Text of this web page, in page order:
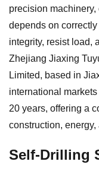
precision
depends on
integrity, resist load,
Zhejiang Jiaxing
Limited, based in
international
20 years, offering a
construction,
Self-Drilling